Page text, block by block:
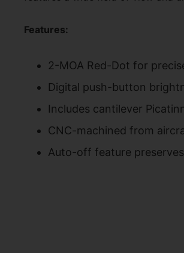
Features:
2-MOA Red-Dot for
Digital push-button
Includes cantilever
CNC-machined from
Auto-off feature